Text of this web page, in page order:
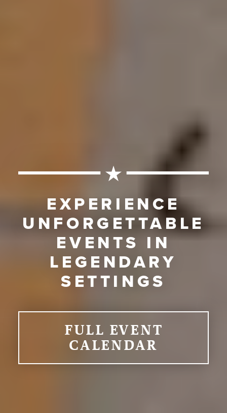
EXPERIENCE
UNFORGETTABLE
EVENTS IN
LEGENDARY
SETTINGS
FULL EVENT
CALENDAR